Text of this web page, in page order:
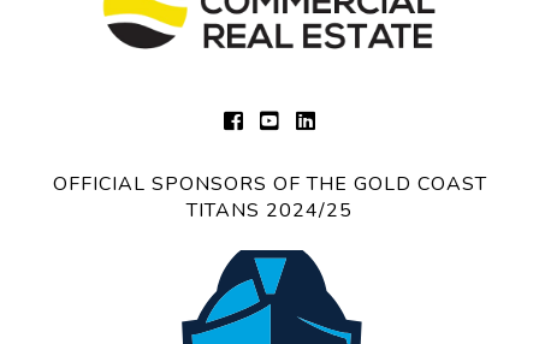
OFFICIAL SPONSORS OF THE GOLD COAST
TITANS 2024/25